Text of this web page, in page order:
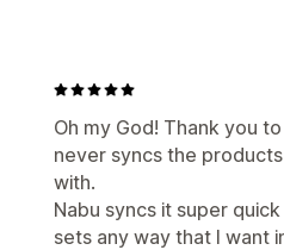
Feed management
Product sync Bulk
Product selection
Oh my God! Thank you
never syncs the
with.
Nabu syncs it super
sets any way that I want